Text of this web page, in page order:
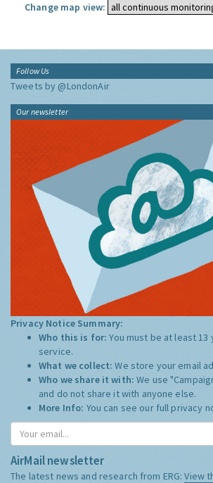
Change map view:
Follow Us
Tweets by @LondonAir
Our newsletter
Privacy Notice Summary:
Who this is for:You must be at least
service.
What we collect:We store your email
Who we share it with:We use
and do not share it with anyone else.
More Info: You can see our full privacy
AirMail newsletter
The latest news and research from ERG:View